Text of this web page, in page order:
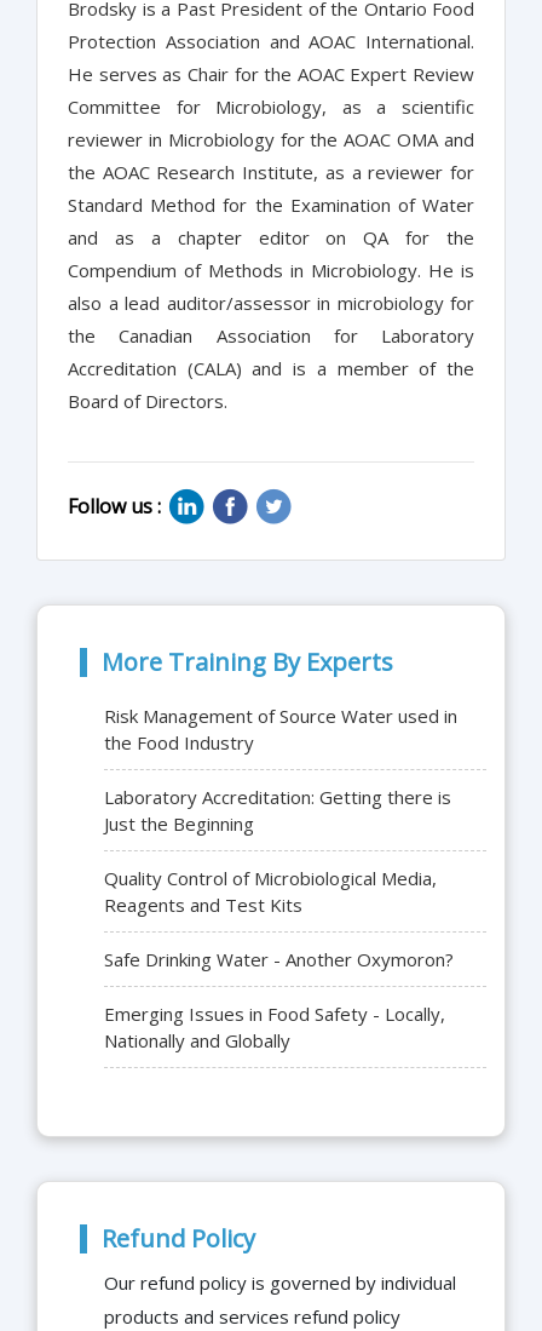
Brodsky is a Past President of the Ontario Food
Protection Association and AOAC International.
He serves as Chair for the AOAC Expert Review
Committee for Microbiology, as a scientific
reviewer in Microbiology for the AOAC OMA and
the AOAC Research Institute, as a reviewer for
Standard Method for the Examination of Water
and as a chapter editor on QA for the
Compendium of Methods in Microbiology. He is
also a lead auditor/assessor in microbiology for
the Canadian Association for Laboratory
Accreditation (CALA) and is a member of the
Board of Directors.
Follow us :
More Training By Experts
Risk Management of Source Water used in
the Food Industry
Laboratory Accreditation: Getting there is
Just the Beginning
Quality Control of Microbiological Media,
Reagents and Test Kits
Safe Drinking Water - Another Oxymoron?
Emerging Issues in Food Safety - Locally,
Nationally and Globally
Refund Policy
Our refund policy is governed by individual
products and services refund policy